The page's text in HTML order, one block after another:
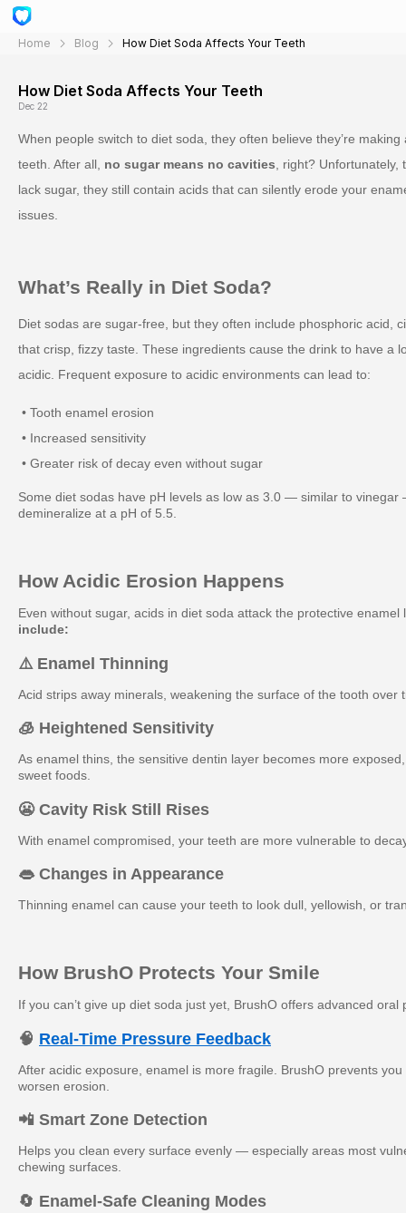
Home Blog How Diet Soda Affects Your Teeth
How Diet Soda Affects Your Teeth
Dec 22
When people switch to diet soda, they often believe they’re
teeth. After all, no sugar means no cavities , right? Unfortunately,
lack sugar, they still contain acids that can silently erode your
issues.
What’s Really in Diet Soda?
Diet sodas are sugar-free, but they often include phosphoric acid,
that crisp, fizzy taste. These ingredients cause the drink to have a
acidic. Frequent exposure to acidic environments can lead to:
• Tooth enamel erosion
• Increased sensitivity
• Greater risk of decay even without sugar
Some diet sodas have pH levels as low as 3.0 — similar to
demineralize at a pH of 5.5.
How Acidic Erosion Happens
Even without sugar, acids in diet soda attack the protective
include:
⚠️ Enamel Thinning
Acid strips away minerals, weakening the surface of the tooth over
🧊 Heightened Sensitivity
As enamel thins, the sensitive dentin layer becomes more
sweet foods.
😬 Cavity Risk Still Rises
With enamel compromised, your teeth are more vulnerable to
👄 Changes in Appearance
Thinning enamel can cause your teeth to look dull, yellowish, or
How BrushO Protects Your Smile
If you can’t give up diet soda just yet, BrushO offers advanced oral
🧠 Real-Time Pressure Feedback
After acidic exposure, enamel is more fragile. BrushO prevents
worsen erosion.
📲 Smart Zone Detection
Helps you clean every surface evenly — especially areas most
chewing surfaces.
🔄 Enamel-Safe Cleaning Modes